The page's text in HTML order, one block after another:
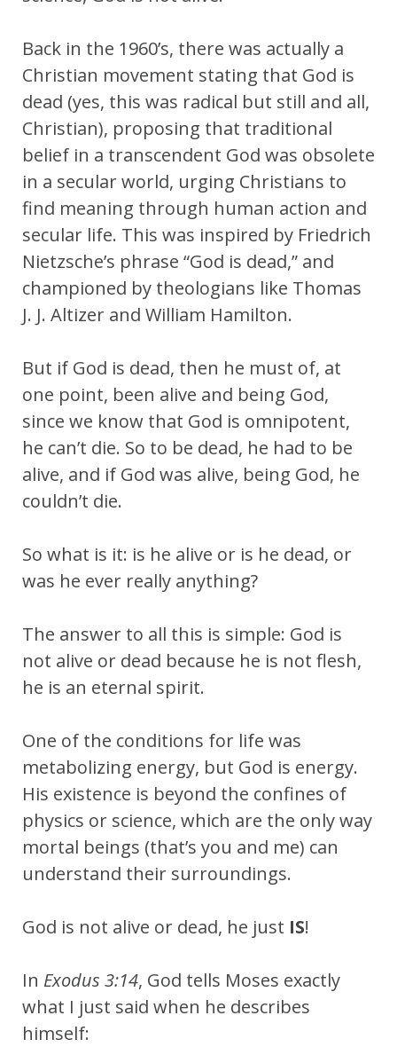
Back in the 1960’s, there was actually a
Christian movement stating that God is
dead (yes, this was radical but still and all,
Christian), proposing that traditional
belief in a transcendent God was obsolete
in a secular world, urging Christians to
find meaning through human action and
secular life. This was inspired by Friedrich
Nietzsche’s phrase “God is dead,” and
championed by theologians like Thomas
J. J. Altizer and William Hamilton.
But if God is dead, then he must of, at
one point, been alive and being God,
since we know that God is omnipotent,
he can’t die. So to be dead, he had to be
alive, and if God was alive, being God, he
couldn’t die.
So what is it: is he alive or is he dead, or
was he ever really anything?
The answer to all this is simple: God is
not alive or dead because he is not flesh,
he is an eternal spirit.
One of the conditions for life was
metabolizing energy, but God is energy.
His existence is beyond the confines of
physics or science, which are the only way
mortal beings (that’s you and me) can
understand their surroundings.
God is not alive or dead, he just IS!
In Exodus 3:14, God tells Moses exactly
what I just said when he describes
himself: